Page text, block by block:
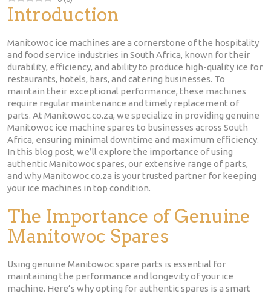
Introduction
Manitowoc ice machines are a cornerstone of the hospitality
and food service industries in South Africa, known for their
durability, efficiency, and ability to produce high-quality ice for
restaurants, hotels, bars, and catering businesses. To
maintain their exceptional performance, these machines
require regular maintenance and timely replacement of
parts. At Manitowoc.co.za, we specialize in providing genuine
Manitowoc ice machine spares to businesses across South
Africa, ensuring minimal downtime and maximum efficiency.
In this blog post, we’ll explore the importance of using
authentic Manitowoc spares, our extensive range of parts,
and why Manitowoc.co.za is your trusted partner for keeping
your ice machines in top condition.
The Importance of Genuine
Manitowoc Spares
Using genuine Manitowoc spare parts is essential for
maintaining the performance and longevity of your ice
machine. Here’s why opting for authentic spares is a smart